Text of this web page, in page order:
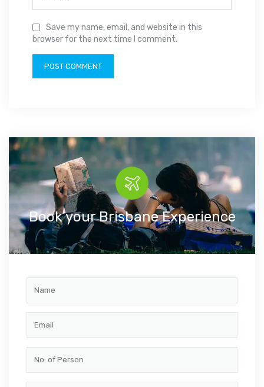
Save my name, email, and website in this
browser for the next time I comment.
Book your Brisbane Experience